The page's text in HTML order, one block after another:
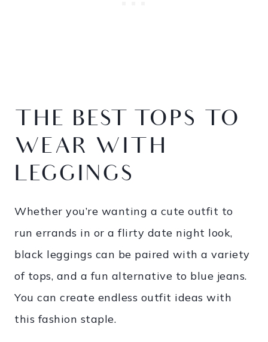
THE BEST TOPS TO
WEAR WITH
LEGGINGS
Whether you’re wanting a cute outfit to
run errands in or a flirty date night look,
black leggings can be paired with a variety
of tops, and a fun alternative to blue jeans.
You can create endless outfit ideas with
this fashion staple.